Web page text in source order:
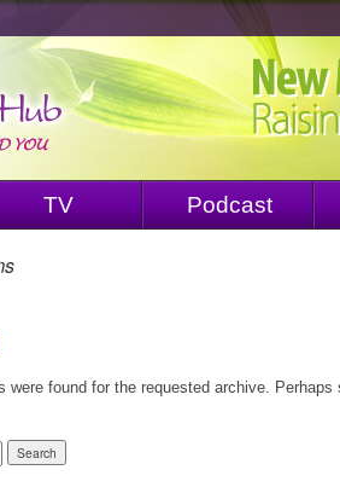
TV Podcast
were found for the requested archive.